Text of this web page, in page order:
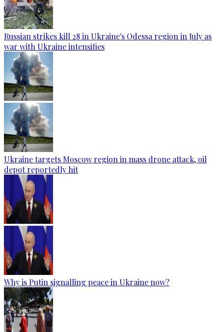
Russian strikes kill 28 in Ukraine's Odessa region in July as
war with Ukraine intensifies
Ukraine targets Moscow region in mass drone attack, oil
depot reportedly hit
Why is Putin signalling peace in Ukraine now?